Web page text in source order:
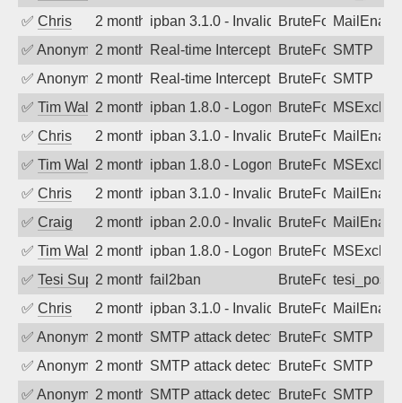
✅ Chris 2 months agoipban 3.1.0 - Invalid Username or
BruteForce
✅ Anonymous2 months agoReal-time Intercept: SMTP attack.
BruteForceSMTP
✅ Anonymous2 months agoReal-time Intercept: SMTP attack.
BruteForceSMTP
✅ Tim Walker2 months agoipban 1.8.0 - LogonDenied
BruteForce
✅ Chris 2 months agoipban 3.1.0 - Invalid Username or
BruteForce
✅ Tim Walker2 months agoipban 1.8.0 - LogonDenied
BruteForce
✅ Chris 2 months agoipban 3.1.0 - Invalid Username or
BruteForce
✅ Craig 2 months agoipban 2.0.0 - Invalid Username or
BruteForce
✅ Tim Walker2 months agoipban 1.8.0 - LogonDenied
BruteForce
✅ Tesi Supporto2 months ago
fail2ban BruteForce
✅ Chris 2 months agoipban 3.1.0 - Invalid Username or
BruteForce
✅ Anonymous2 months agoSMTP attack detected. 2026-05-14
BruteForceSMTP
✅ Anonymous2 months agoSMTP attack detected. 2026-05-13
BruteForceSMTP
✅ Anonymous2 months agoSMTP attack detected. 2026-05-11
BruteForceSMTP